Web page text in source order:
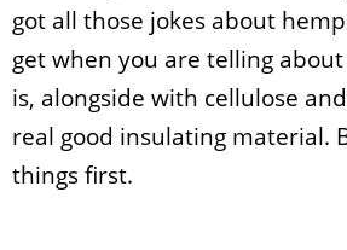
got all those jokes about
get when you are telling
is, alongside with cellulose
real good insulating material.
things first.